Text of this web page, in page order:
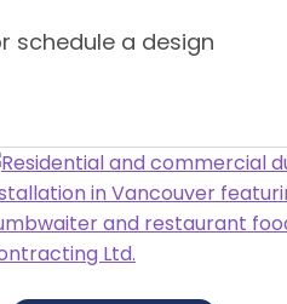
schedule a design